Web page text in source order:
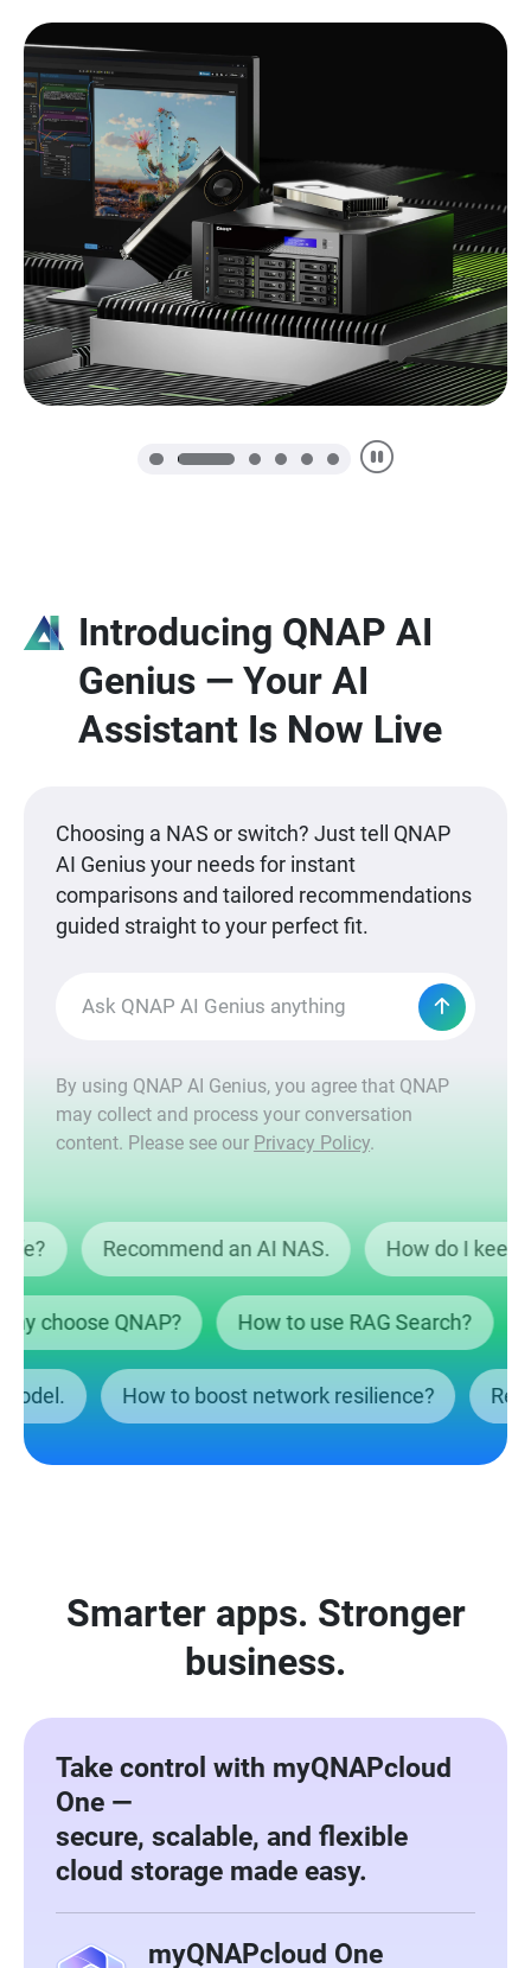
Introducing QNAP AI
Genius — Your AI
Assistant Is Now Live
Choosing a NAS or switch? Just tell QNAP
AI Genius your needs for instant
comparisons and tailored recommendations
guided straight to your perfect fit.
By using QNAP AI Genius, you agree that QNAP
may collect and process your conversation
content. Please see our Privacy Policy.
safe? Recommend an AI NAS. How do I
choose QNAP? How to use RAG Search?
model. How to boost network resilience?
Smarter apps. Stronger
business.
Take control with myQNAPcloud
One —
secure, scalable, and flexible
cloud storage made easy.
myQNAPcloud One